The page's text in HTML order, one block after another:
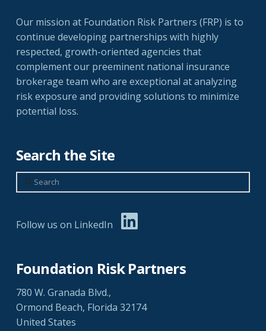
Our mission at Foundation Risk Partners (FRP) is to
continue developing partnerships with highly
respected, growth-oriented agencies that
complement our preeminent national insurance
brokerage team who are exceptional at analyzing
risk exposure and providing solutions to minimize
potential loss.
Search the Site
Search
Follow us on LinkedIn
Foundation Risk Partners
780 W. Granada Blvd.,
Ormond Beach, Florida 32174
United States